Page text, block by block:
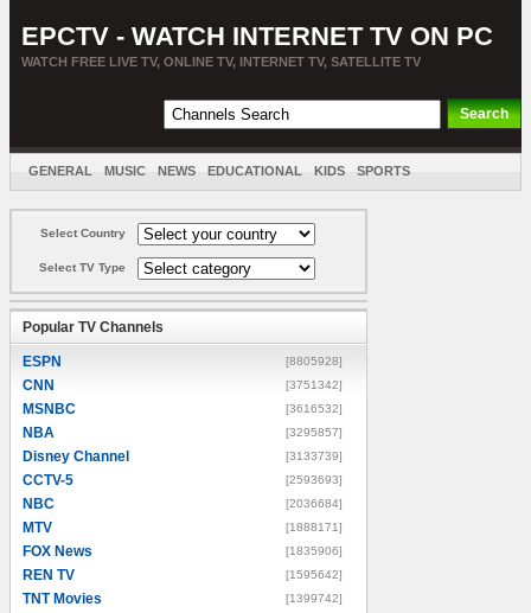
EPCTV - WATCH INTERNET TV ON PC
WATCH FREE LIVE TV, ONLINE TV, INTERNET TV, SATELLITE TV
GENERAL MUSIC NEWS EDUCATIONAL KIDS SPORTS
Select Country
Select TV Type
Popular TV Channels
ESPN [8805928]
CNN [3751342]
MSNBC [3616532]
NBA [3295857]
Disney Channel [3133739]
CCTV-5 [2593693]
NBC [2036684]
MTV [1888171]
FOX News [1835906]
REN TV [1595642]
TNT Movies [1399742]